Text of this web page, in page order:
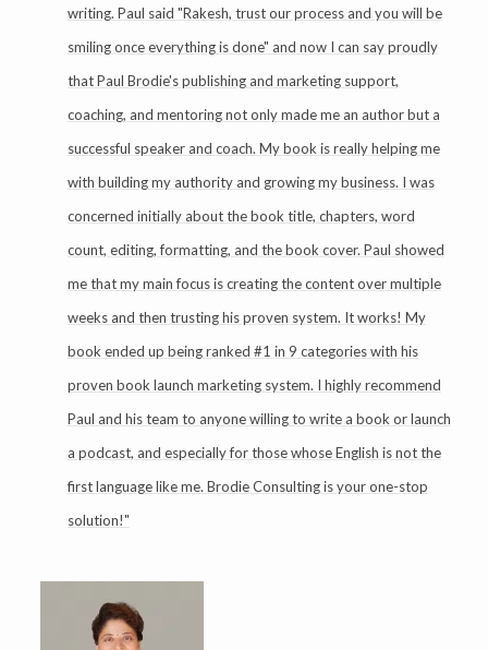
writing. Paul said "Rakesh, trust our process and you will be
smiling once everything is done" and now I can say proudly
that Paul Brodie's publishing and marketing support,
coaching, and mentoring not only made me an author but a
successful speaker and coach. My book is really helping me
with building my authority and growing my business. I was
concerned initially about the book title, chapters, word
count, editing, formatting, and the book cover. Paul showed
me that my main focus is creating the content over multiple
weeks and then trusting his proven system. It works! My
book ended up being ranked #1 in 9 categories with his
proven book launch marketing system. I highly recommend
Paul and his team to anyone willing to write a book or launch
a podcast, and especially for those whose English is not the
first language like me. Brodie Consulting is your one-stop
solution!"